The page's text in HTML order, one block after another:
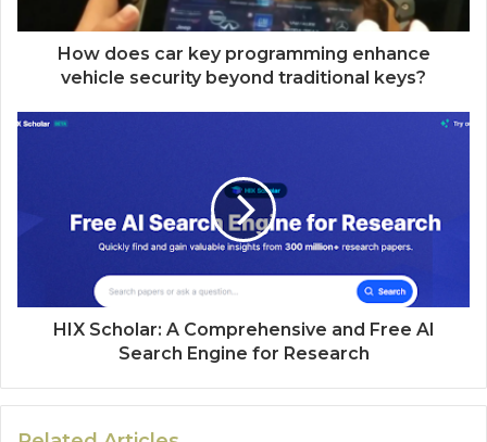
How does car key programming enhance
vehicle security beyond traditional keys?
HIX Scholar: A Comprehensive and Free AI
Search Engine for Research